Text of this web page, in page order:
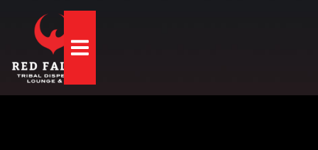
Hamburger Toggle Menu